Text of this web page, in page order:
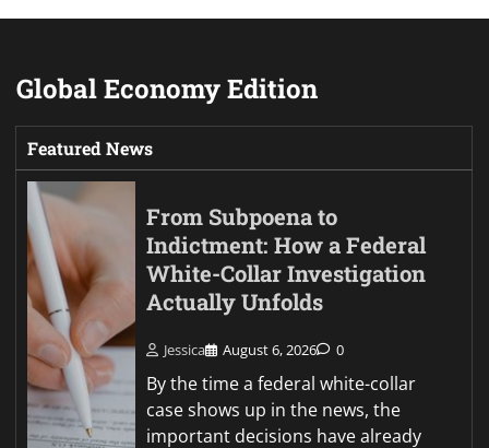
Global Economy Edition
Featured News
From Subpoena to
Indictment: How a Federal
White-Collar Investigation
Actually Unfolds
Jessica August 6, 2026 0
By the time a federal white-collar
case shows up in the news, the
important decisions have already